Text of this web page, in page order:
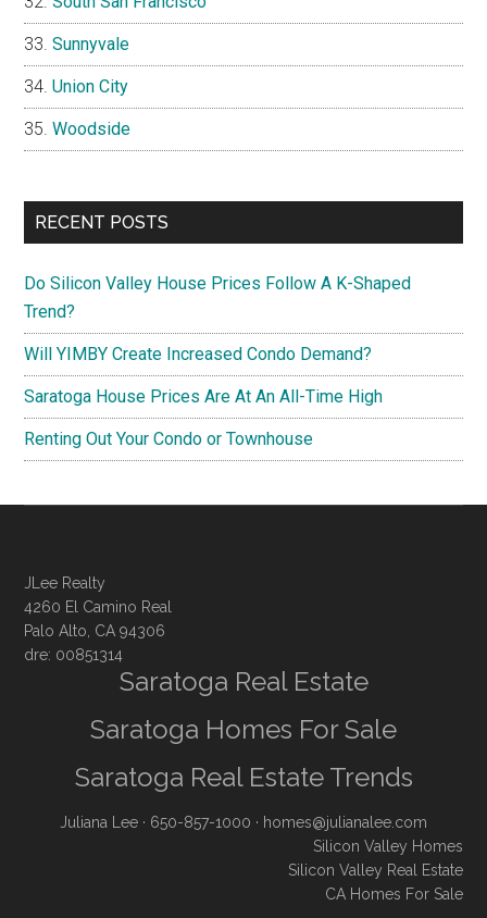
Sunnyvale
Union City
Woodside
RECENT POSTS
Do Silicon Valley House Prices Follow A K-Shaped
Trend?
Will YIMBY Create Increased Condo Demand?
Saratoga House Prices Are At An All-Time High
Renting Out Your Condo or Townhouse
JLee Realty
4260 El Camino Real
Palo Alto, CA 94306
dre: 00851314
Saratoga Real Estate
Saratoga Homes For Sale
Saratoga Real Estate Trends
Juliana Lee · 650-857-1000 · homes@julianalee.com
Silicon Valley Homes
Silicon Valley Real Estate
CA Homes For Sale